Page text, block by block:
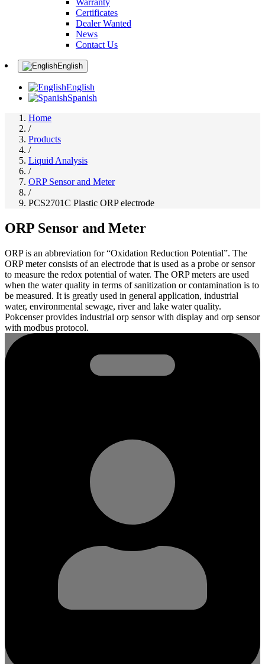
Warranty
Certificates
Dealer Wanted
News
Contact Us
English
English
Spanish
Home
/
Products
/
Liquid Analysis
/
ORP Sensor and Meter
/
PCS2701C Plastic ORP electrode
ORP Sensor and Meter
ORP is an abbreviation for “Oxidation Reduction Potential”. The
ORP meter consists of an electrode that is used as a probe or sensor
to measure the redox potential of water. The ORP meters are used
when the water quality in terms of sanitization or contamination is to
be measured. It is greatly used in general application, industrial
water, environmental sewage, river and lake water quality.
Pokcenser provides industrial orp sensor with display and orp sensor
with modbus protocol.